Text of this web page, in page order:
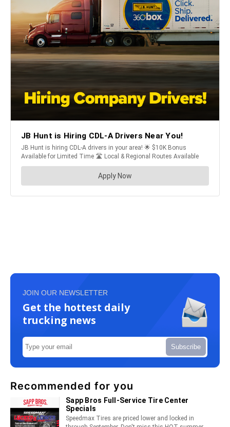
JOIN OUR NEWSLETTER
Get the hottest daily
trucking news